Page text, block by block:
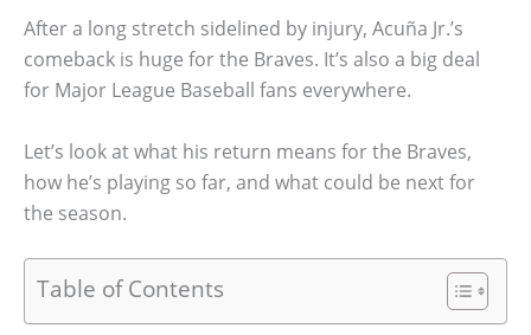
After a long stretch sidelined by injury, Acuña Jr.’s
comeback is huge for the Braves. It’s also a big deal
for Major League Baseball fans everywhere.
Let’s look at what his return means for the Braves,
how he’s playing so far, and what could be next for
the season.
Table of Contents